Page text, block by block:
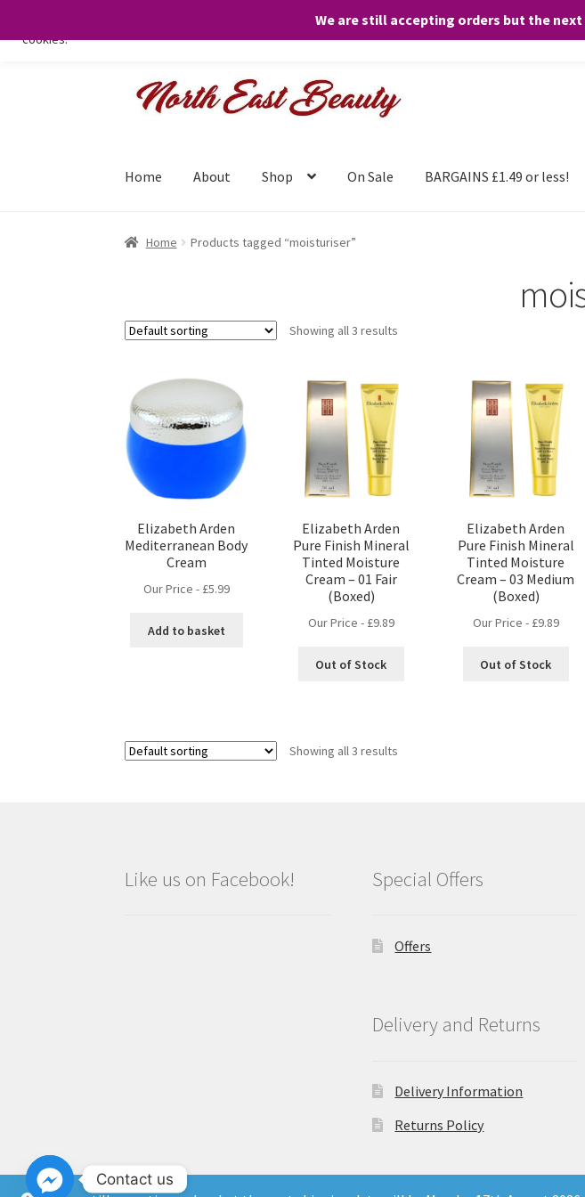
We are still accepting orders but the
Skip
Skip
Home About Shop On Sale BARGAINS £1.49 or less!
Home Products tagged “moisturiser”
Showing all 3 results
Elizabeth Arden
Mediterranean Body
Cream
Our Price - £5.99
Add to basket
Elizabeth Arden
Pure Finish Mineral
Tinted Moisture
Cream – 01 Fair
(Boxed)
Our Price - £9.89
Out of Stock
Elizabeth Arden
Pure Finish Mineral
Tinted Moisture
Cream – 03 Medium
(Boxed)
Our Price - £9.89
Out of Stock
Showing all 3 results
Like us on Facebook! Special Offers
Offers
Delivery and Returns
Delivery Information
Returns Policy
We only use necessary cookies on our website to facilitate your visit and any purchases. By clicking
cookies.
Contact us